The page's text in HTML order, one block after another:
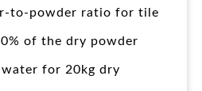
to-powder ratio for tile
of the dry powder
for 20kg dry